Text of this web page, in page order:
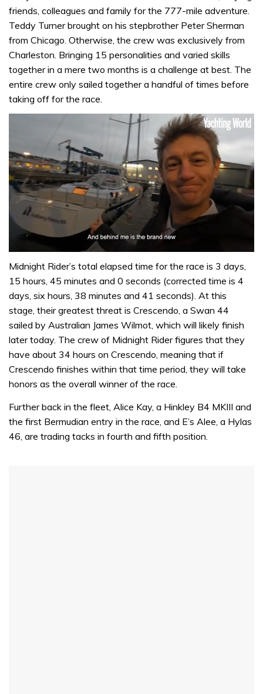
friends, colleagues and family for the 777-mile adventure.
Teddy Turner brought on his stepbrother Peter Sherman
from Chicago. Otherwise, the crew was exclusively from
Charleston. Bringing 15 personalities and varied skills
together in a mere two months is a challenge at best. The
entire crew only sailed together a handful of times before
taking off for the race.
seconds
1
minute,
seconds
Midnight Rider’s total elapsed time for the race is 3 days,
15 hours, 45 minutes and 0 seconds (corrected time is 4
days, six hours, 38 minutes and 41 seconds). At this
stage, their greatest threat is Crescendo, a Swan 44
sailed by Australian James Wilmot, which will likely finish
later today. The crew of Midnight Rider figures that they
have about 34 hours on Crescendo, meaning that if
Crescendo finishes within that time period, they will take
honors as the overall winner of the race.
Further back in the fleet, Alice Kay, a Hinkley B4 MKIII and
the first Bermudian entry in the race, and E’s Alee, a Hylas
46, are trading tacks in fourth and fifth position.